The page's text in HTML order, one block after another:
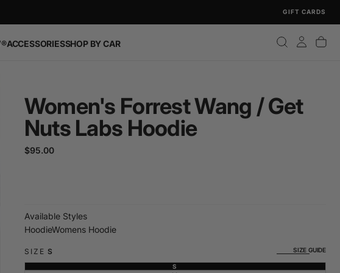
GIFT CARDS
ACCESSORIESSHOP BY CAR
Women's Forrest Wang / Get
Nuts Labs Hoodie
$95.00
Regular
$95.00
Available Styles
HoodieWomens Hoodie
SIZE S SIZE GUIDE
SVARIANT